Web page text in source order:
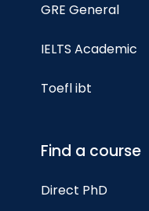
GRE General
IELTS Academic
Toefl ibt
Find a course
Direct PhD